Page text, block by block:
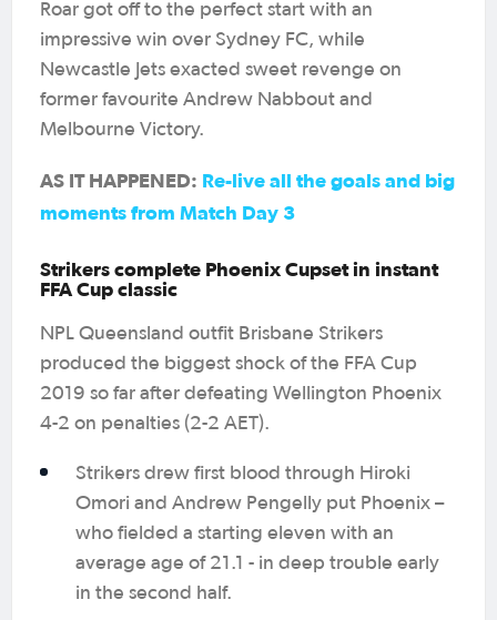
Roar got off to the perfect start with an
impressive win over Sydney FC, while
Newcastle Jets exacted sweet revenge on
former favourite Andrew Nabbout and
Melbourne Victory.
AS IT HAPPENED: Re-live all the goals and big
moments from Match Day 3
Strikers complete Phoenix Cupset in instant
FFA Cup classic
NPL Queensland outfit Brisbane Strikers
produced the biggest shock of the FFA Cup
2019 so far after defeating Wellington Phoenix
4-2 on penalties (2-2 AET).
Strikers drew first blood through Hiroki
Omori and Andrew Pengelly put Phoenix –
who fielded a starting eleven with an
average age of 21.1 - in deep trouble early
in the second half.